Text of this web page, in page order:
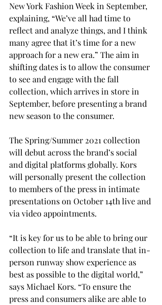
New York Fashion Week in September,
explaining, “We’ve all had time to
reflect and analyze things, and I think
many agree that it’s time for a new
approach for a new era.” The aim in
shifting dates is to allow the consumer
to see and engage with the fall
collection, which arrives in store in
September, before presenting a brand
new season to the consumer.
The Spring/Summer 2021 collection
will debut across the brand’s social
and digital platforms globally. Kors
will personally present the collection
to members of the press in intimate
presentations on October 14th live and
via video appointments.
“It is key for us to be able to bring our
collection to life and translate that in-
person runway show experience as
best as possible to the digital world,”
says Michael Kors. “To ensure the
press and consumers alike are able to